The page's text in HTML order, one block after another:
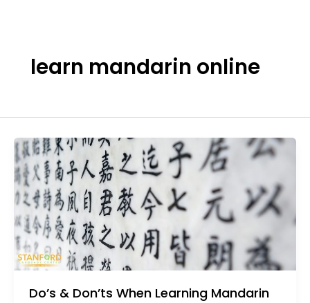
learn mandarin online
Do’s & Don’ts When Learning Mandarin